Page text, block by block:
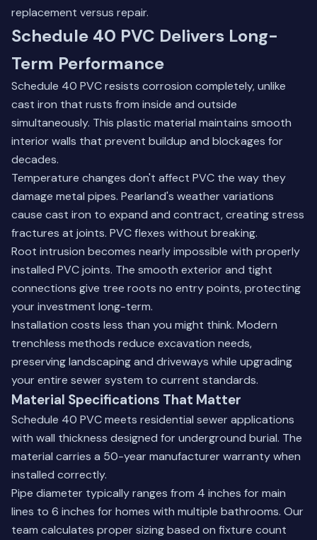
replacement versus repair.
Schedule 40 PVC Delivers Long-
Term Performance
Schedule 40 PVC resists corrosion completely, unlike
cast iron that rusts from inside and outside
simultaneously. This plastic material maintains smooth
interior walls that prevent buildup and blockages for
decades.
Temperature changes don't affect PVC the way they
damage metal pipes. Pearland's weather variations
cause cast iron to expand and contract, creating stress
fractures at joints. PVC flexes without breaking.
Root intrusion becomes nearly impossible with properly
installed PVC joints. The smooth exterior and tight
connections give tree roots no entry points, protecting
your investment long-term.
Installation costs less than you might think. Modern
trenchless methods reduce excavation needs,
preserving landscaping and driveways while upgrading
your entire sewer system to current standards.
Material Specifications That Matter
Schedule 40 PVC meets residential sewer applications
with wall thickness designed for underground burial. The
material carries a 50-year manufacturer warranty when
installed correctly.
Pipe diameter typically ranges from 4 inches for main
lines to 6 inches for homes with multiple bathrooms. Our
team calculates proper sizing based on fixture count